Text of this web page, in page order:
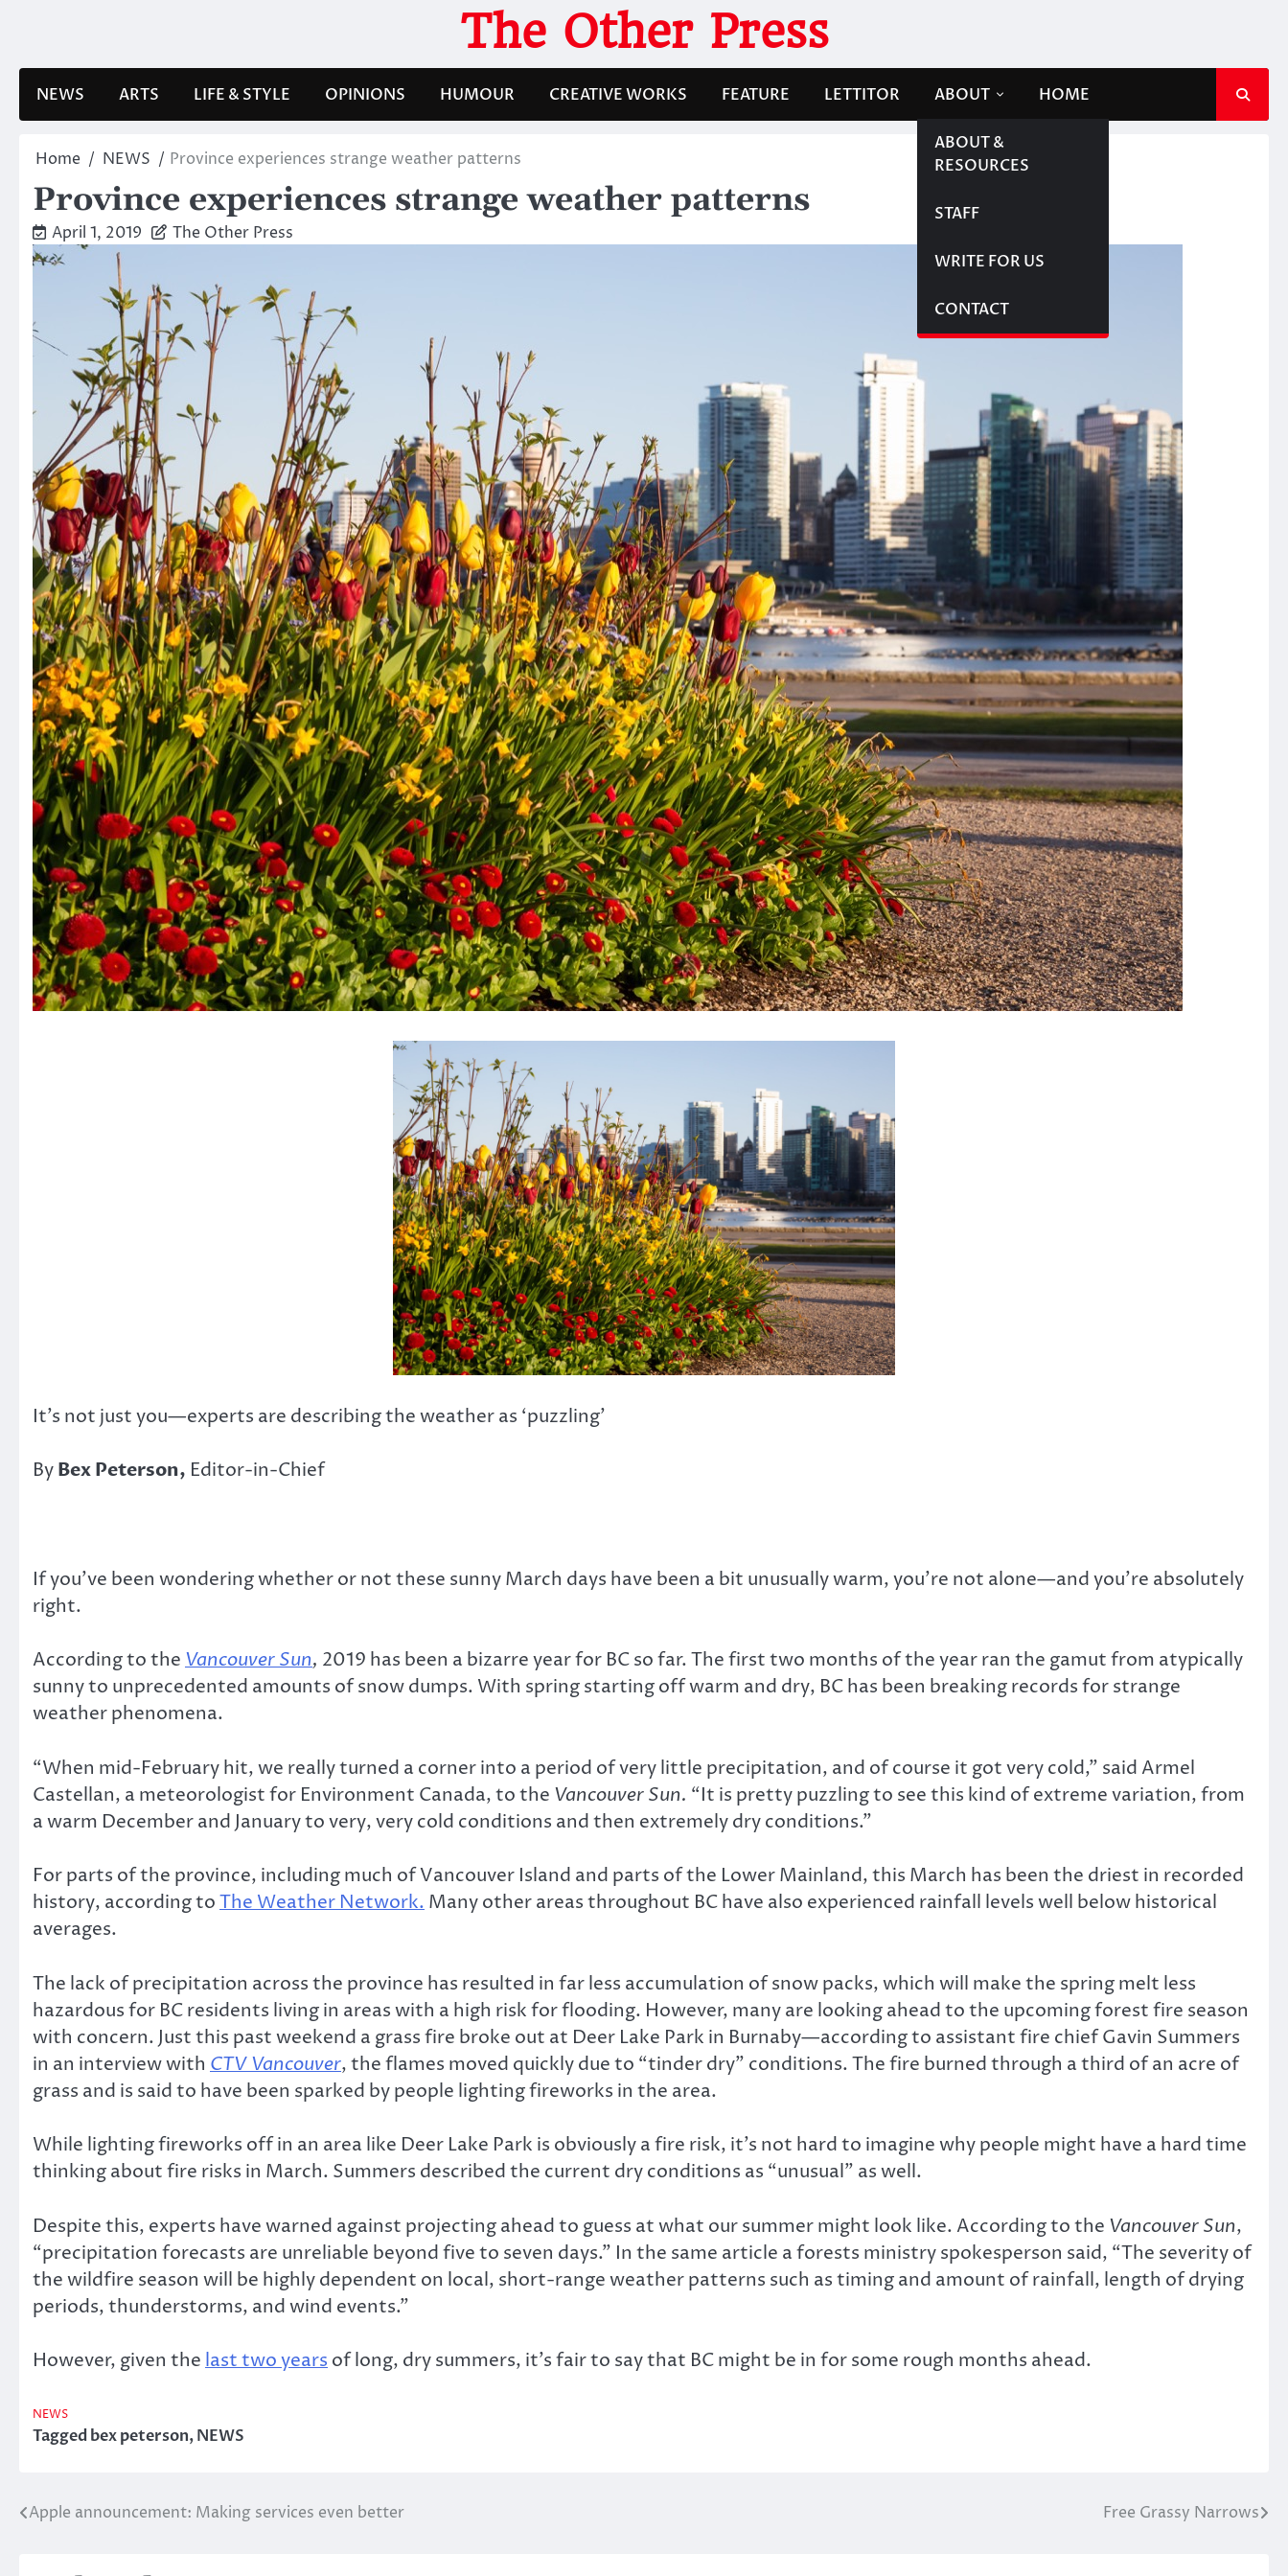
The Other Press
NEWS ARTS LIFE & STYLE OPINIONS HUMOUR CREATIVE WORKS FEATURE LETTITOR ABOUT
ABOUT &
RESOURCES
STAFF
WRITE FOR US
CONTACT
HOME
Home NEWS Province experiences strange weather patterns
Province experiences strange weather patterns
April 1, 2019 The Other Press
It’s not just you—experts are describing the weather as ‘puzzling’
ByBex Peterson, Editor-in-Chief
If you’ve been wondering whether or not these sunny March days have been a bit unusually warm, you’re not alone—and you’re absolutely
right.
According to the Vancouver Sun, 2019 has been a bizarre year for BC so far. The first two months of the year ran the gamut from atypically
sunny to unprecedented amounts of snow dumps. With spring starting off warm and dry, BC has been breaking records for strange
weather phenomena.
“When mid-February hit, we really turned a corner into a period of very little precipitation, and of course it got very cold,” said Armel
Castellan, a meteorologist for Environment Canada, to the Vancouver Sun. “It is pretty puzzling to see this kind of extreme variation, from
a warm December and January to very, very cold conditions and then extremely dry conditions.”
For parts of the province, including much of Vancouver Island and parts of the Lower Mainland, this March has been the driest in recorded
history, according toThe Weather Network. Many other areas throughout BC have also experienced rainfall levels well below historical
averages.
The lack of precipitation across the province has resulted in far less accumulation of snow packs, which will make the spring melt less
hazardous for BC residents living in areas with a high risk for flooding. However, many are looking ahead to the upcoming forest fire season
with concern. Just this past weekend a grass fire broke out at Deer Lake Park in Burnaby—according to assistant fire chief Gavin Summers
in an interview with CTV Vancouver, the flames moved quickly due to “tinder dry” conditions. The fire burned through a third of an acre of
grass and is said to have been sparked by people lighting fireworks in the area.
While lighting fireworks off in an area like Deer Lake Park is obviously a fire risk, it’s not hard to imagine why people might have a hard time
thinking about fire risks in March. Summers described the current dry conditions as “unusual” as well.
Despite this, experts have warned against projecting ahead to guess at what our summer might look like. According to the Vancouver Sun,
“precipitation forecasts are unreliable beyond five to seven days.” In the same article a forests ministry spokesperson said, “The severity of
the wildfire season will be highly dependent on local, short-range weather patterns such as timing and amount of rainfall, length of drying
periods, thunderstorms, and wind events.”
However, given thelast two yearsof long, dry summers, it’s fair to say that BC might be in for some rough months ahead.
NEWS
Taggedbex peterson,NEWS
Post
Apple announcement: Making services even better Free Grassy Narrows